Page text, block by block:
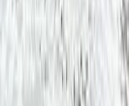
Buy A Voucher
full map
Family-Friendly
Gear Rental
Max. group size:
Custom